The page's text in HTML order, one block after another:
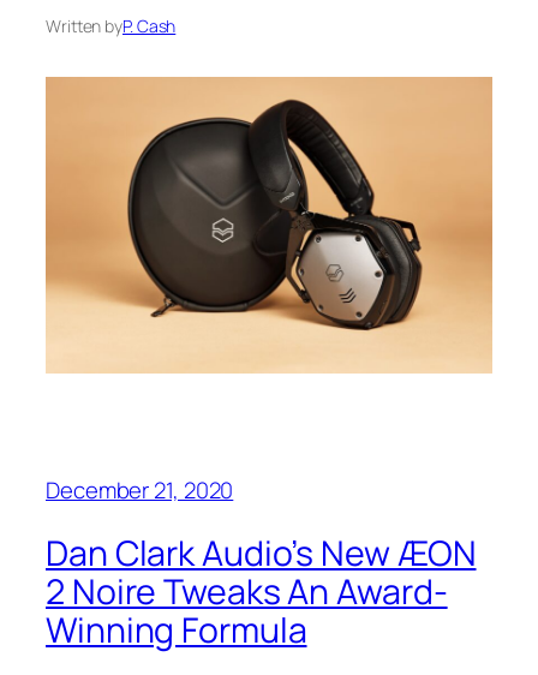
Written byP. Cash
December 21, 2020
Dan Clark Audio’s New ÆON
2 Noire Tweaks An Award-
Winning Formula